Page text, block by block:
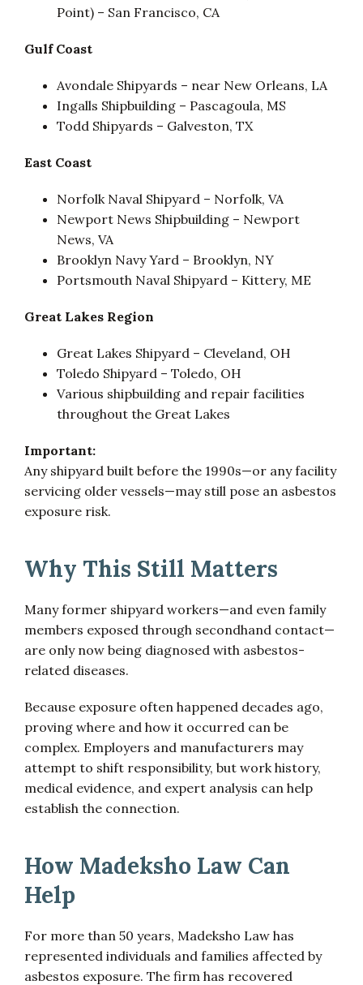
Point) – San Francisco, CA
Gulf Coast
Avondale Shipyards – near New Orleans, LA
Ingalls Shipbuilding – Pascagoula, MS
Todd Shipyards – Galveston, TX
East Coast
Norfolk Naval Shipyard – Norfolk, VA
Newport News Shipbuilding – Newport
News, VA
Brooklyn Navy Yard – Brooklyn, NY
Portsmouth Naval Shipyard – Kittery, ME
Great Lakes Region
Great Lakes Shipyard – Cleveland, OH
Toledo Shipyard – Toledo, OH
Various shipbuilding and repair facilities
throughout the Great Lakes
Important:
Any shipyard built before the 1990s—or any facility
servicing older vessels—may still pose an asbestos
exposure risk.
Why This Still Matters
Many former shipyard workers—and even family
members exposed through secondhand contact—
are only now being diagnosed with asbestos-
related diseases.
Because exposure often happened decades ago,
proving where and how it occurred can be
complex. Employers and manufacturers may
attempt to shift responsibility, but work history,
medical evidence, and expert analysis can help
establish the connection.
How Madeksho Law Can
Help
For more than 50 years, Madeksho Law has
represented individuals and families affected by
asbestos exposure. The firm has recovered